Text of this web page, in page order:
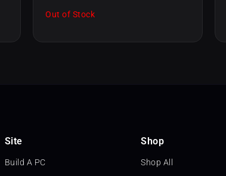
Out of Stock
Site
Build A PC
Shop
Shop All